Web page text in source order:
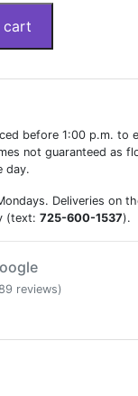
cart
before 1:00 p.m. to
not guaranteed as
day.
Deliveries on
(text: 725-600-1537).
reviews)